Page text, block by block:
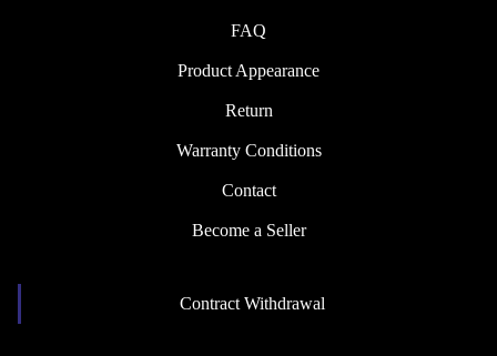
FAQ
Product Appearance
Return
Warranty Conditions
Contact
Become a Seller
Contract Withdrawal